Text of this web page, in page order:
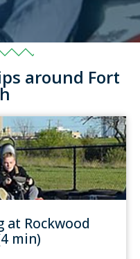
around Fort
at Rockwood
min)